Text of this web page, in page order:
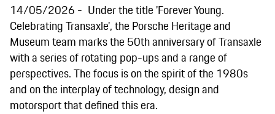
14/05/2026
Under the title 'Forever Young.
Celebrating Transaxle', the Porsche Heritage and
Museum team marks the 50th anniversary of Transaxle
with a series of rotating pop-ups and a range of
perspectives. The focus is on the spirit of the 1980s
and on the interplay of technology, design and
motorsport that defined this era.